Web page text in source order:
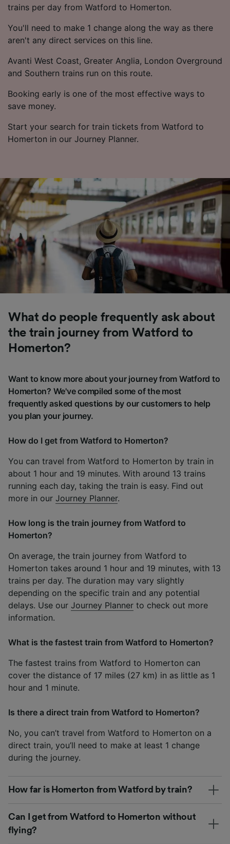
trains per day from Watford to Homerton.
You'll need to make 1 change along the way as there
aren't any direct services on this line.
Avanti West Coast, Greater Anglia, London Overground
and Southern trains run on this route.
Booking early is one of the most effective ways to
save money.
Start your search for train tickets from Watford to
Homerton in our Journey Planner.
What do people frequently ask about
the train journey from Watford to
Homerton?
Want to know more about your journey from Watford to
Homerton? We've compiled some of the most
frequently asked questions by our customers to help
you plan your journey.
How do I get from Watford to Homerton?
You can travel from Watford to Homerton by train in
about 1 hour and 19 minutes. With around 13 trains
running each day, taking the train is easy. Find out
more in our Journey Planner.
How long is the train journey from Watford to
Homerton?
On average, the train journey from Watford to
Homerton takes around 1 hour and 19 minutes, with 13
trains per day. The duration may vary slightly
depending on the specific train and any potential
delays. Use our Journey Planner to check out more
information.
What is the fastest train from Watford to Homerton?
The fastest trains from Watford to Homerton can
cover the distance of 17 miles (27 km) in as little as 1
hour and 1 minute.
Is there a direct train from Watford to Homerton?
No, you can’t travel from Watford to Homerton on a
direct train, you’ll need to make at least 1 change
during the journey.
How far is Homerton from Watford by train?
Can I get from Watford to Homerton without
flying?